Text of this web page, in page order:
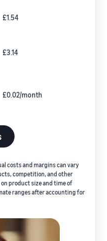
£1.54
£3.14
£0.02/month
costs and margins can vary
competition, and other
product size and time of
ranges after accounting for